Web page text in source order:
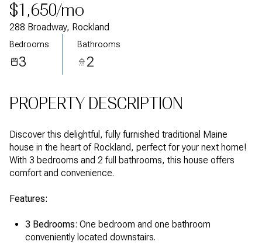
$1,650/mo
288 Broadway, Rockland
Bedrooms
3
Bathrooms
2
PROPERTY DESCRIPTION
3 Bedrooms: One bedroom and one bathroom
conveniently located downstairs.
Discover this delightful, fully furnished traditional Maine
house in the heart of Rockland, perfect for your next home!
With 3 bedrooms and 2 full bathrooms, this house offers
comfort and convenience.
Features:
3 Bedrooms: One bedroom and one bathroom
conveniently located downstairs.